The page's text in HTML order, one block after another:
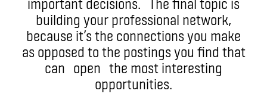
building your professional network,
because it’s the connections you make
as opposed to the postings you find that
can open the most interesting
opportunities.